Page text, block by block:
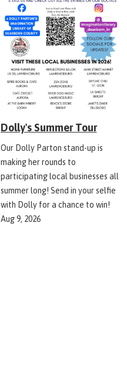
Dolly's Summer Tour
Our Dolly Parton stand-up is
making her rounds to
participating local businesses all
summer long! Send in your selfie
with Dolly for a chance to win!
Aug 9, 2026